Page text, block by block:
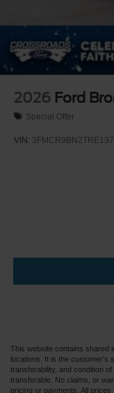
2026 Ford
Special Offer
VIN:
This website contains shared
locations. It is the customer's
transferability, and condition
transferable. No claims, or
pricing or payments. All